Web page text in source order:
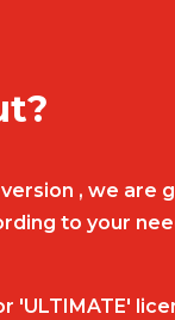
, we are
to your